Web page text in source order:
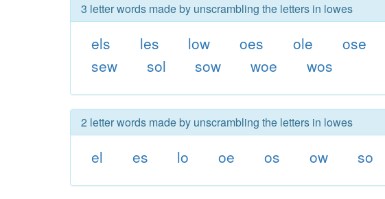
3 letter words made by unscrambling the letters in lowes
els les low oes ole ose
sew
sol sow woe wos
2 letter words made by unscrambling the letters in lowes
el es lo oe os ow so